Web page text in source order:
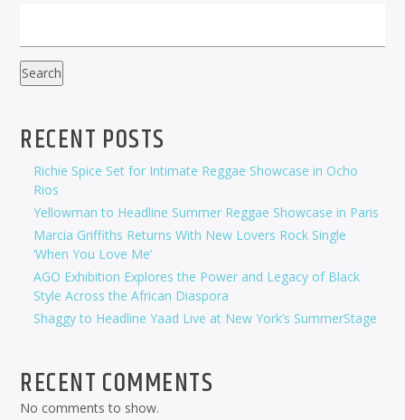
Search
RECENT POSTS
Richie Spice Set for Intimate Reggae Showcase in Ocho
Rios
Yellowman to Headline Summer Reggae Showcase in Paris
Marcia Griffiths Returns With New Lovers Rock Single
‘When You Love Me’
AGO Exhibition Explores the Power and Legacy of Black
Style Across the African Diaspora
Shaggy to Headline Yaad Live at New York’s SummerStage
RECENT COMMENTS
No comments to show.